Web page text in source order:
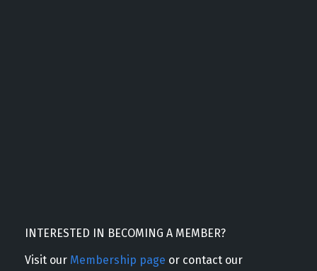
INTERESTED IN BECOMING A MEMBER?
Visit our Membership page or contact our